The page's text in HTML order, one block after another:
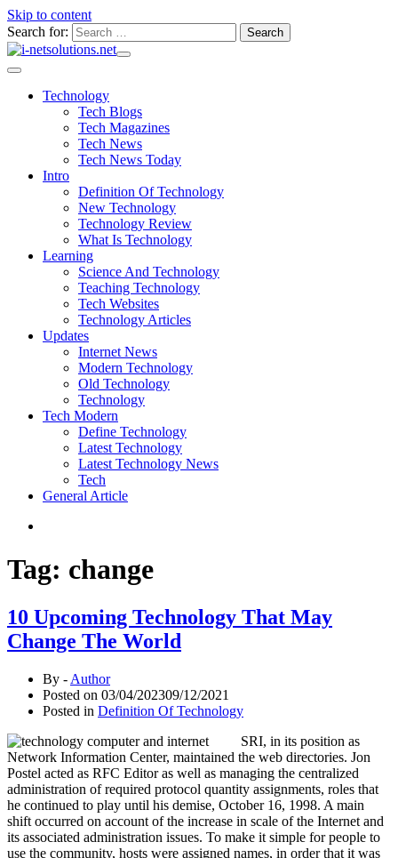
Skip to content
Search for:
Technology
Tech Blogs
Tech Magazines
Tech News
Tech News Today
Intro
Definition Of Technology
New Technology
Technology Review
What Is Technology
Learning
Science And Technology
Teaching Technology
Tech Websites
Technology Articles
Updates
Internet News
Modern Technology
Old Technology
Technology
Tech Modern
Define Technology
Latest Technology
Latest Technology News
Tech
General Article
Tag: change
10 Upcoming Technology That May
Change The World
By - Author
Posted on 03/04/202309/12/2021
Posted in Definition Of Technology
SRI, in its position as
Network Information Center, maintained the web directories. Jon
Postel acted as RFC Editor as well as managing the centralized
administration of required protocol quantity assignments, roles that
he continued to play until his demise, October 16, 1998. A main
shift occurred on account of the increase in scale of the Internet and
its associated administration issues. To make it simple for people to
use the community, hosts were assigned names, in order that it was